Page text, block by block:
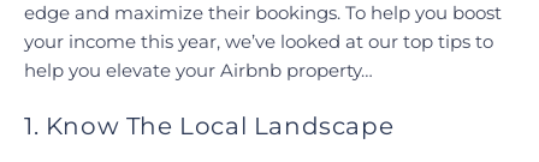
edge and maximize their bookings. To help you boost
your income this year, we’ve looked at our top tips to
help you elevate your Airbnb property…
1. Know The Local Landscape